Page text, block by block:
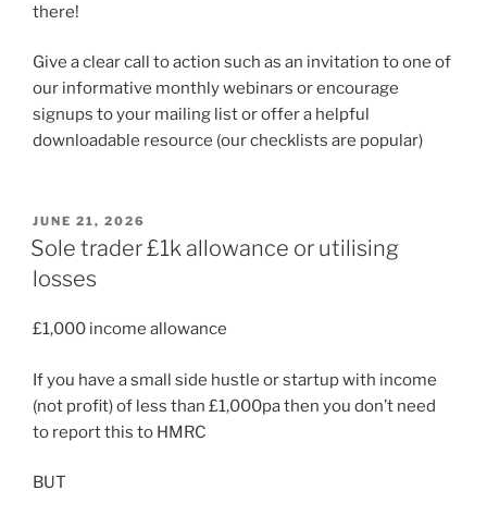
there!
Give a clear call to action such as an invitation to one of
our informative monthly webinars or encourage
signups to your mailing list or offer a helpful
downloadable resource (our checklists are popular)
POSTED
ON
JUNE 21, 2026
Sole trader £1k allowance or utilising
losses
£1,000 income allowance
If you have a small side hustle or startup with income
(not profit) of less than £1,000pa then you don’t need
to report this to HMRC
BUT